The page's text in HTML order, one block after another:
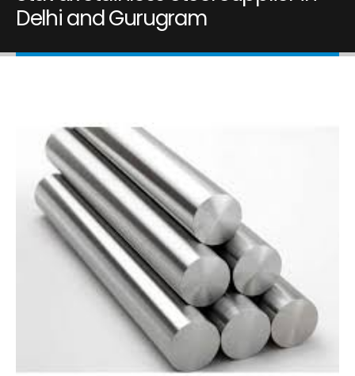
Delhi and Gurugram